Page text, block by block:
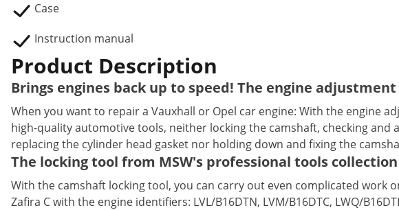
Case
Instruction manual
Product Description
Brings engines back up to speed! The engine
When you want to repair a Vauxhall or Opel car engine: With the engine
high-quality automotive tools, neither locking the camshaft, checking and
replacing the cylinder head gasket nor holding down and fixing the
The locking tool from MSW's professional tools collection
With the camshaft locking tool, you can carry out even complicated work
Zafira C with the engine identifiers: LVL/B16DTN, LVM/B16DTC, LWQ/